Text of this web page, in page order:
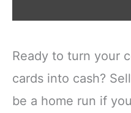
Ready to turn your
cards into cash?
be a home run if